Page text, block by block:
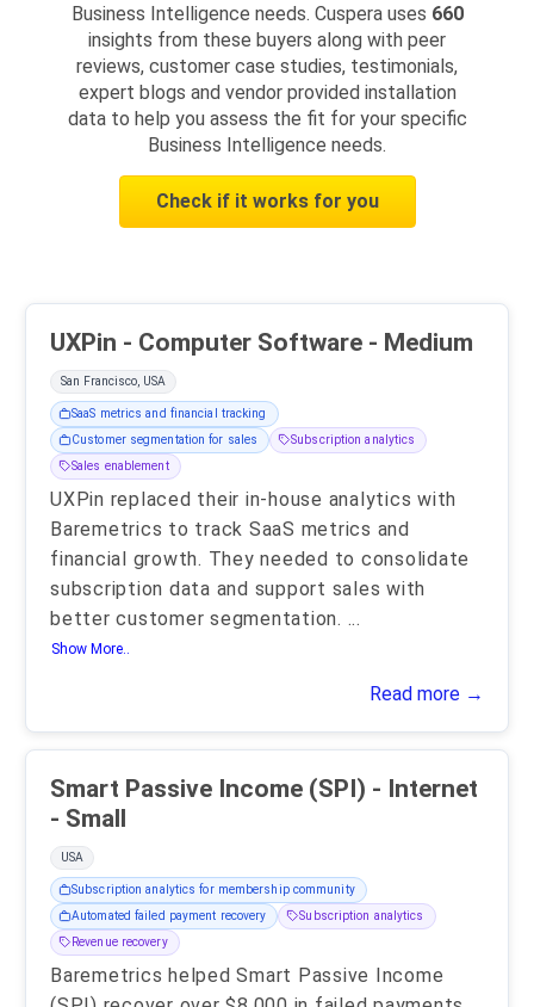
Business Intelligence needs. Cuspera uses 660
insights from these buyers along with peer
reviews, customer case studies, testimonials,
expert blogs and vendor provided installation
data to help you assess the fit for your specific
Business Intelligence needs.
Check if it works for you
UXPin - Computer Software - Medium
San Francisco, USA
SaaS metrics and financial tracking
Customer segmentation for sales
Subscription analytics
Sales enablement
UXPin replaced their in-house analytics with
Baremetrics to track SaaS metrics and
financial growth. They needed to consolidate
subscription data and support sales with
better customer segmentation. ...
Show More..
Read more →
Smart Passive Income (SPI) - Internet
- Small
USA
Subscription analytics for membership community
Automated failed payment recovery
Subscription analytics
Revenue recovery
Baremetrics helped Smart Passive Income